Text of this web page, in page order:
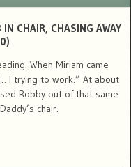
CHAIR, CHASING AWAY
When Miriam came
I trying to work.” At about
Robby out of that same
chair.